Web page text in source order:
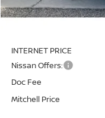
MSRP:
INTERNET PRICE
Nissan Offers:
Doc Fee
Mitchell Price